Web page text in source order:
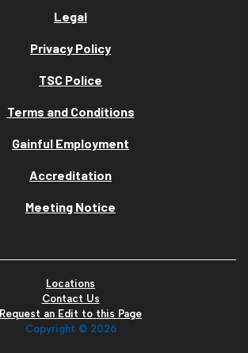
Legal
Privacy Policy
TSC Police
Terms and Conditions
Gainful Employment
Accreditation
Meeting Notice
Locations
Contact Us
Request an Edit to this Page
Copyright © 2026